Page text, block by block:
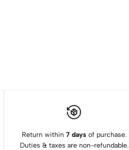
Return within 7 days of purchase.
Duties & taxes are non-refundable.